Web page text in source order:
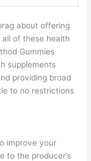
about offering
of these health
Gummies
supplements
providing broad
to no restrictions
improve your
to the producer’s